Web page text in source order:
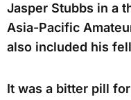
Jasper Stubbs in a
Asia-Pacific
also included his
It was a bitter pill